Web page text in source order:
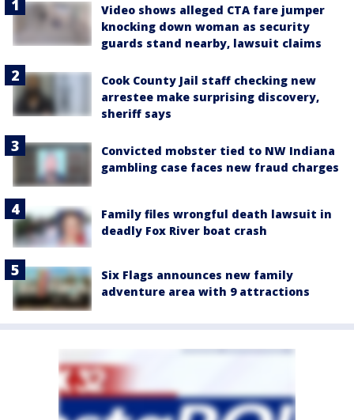
Video shows alleged CTA fare jumper
knocking down woman as security
guards stand nearby, lawsuit claims
Cook County Jail staff checking new
arrestee make surprising discovery,
sheriff says
Convicted mobster tied to NW Indiana
gambling case faces new fraud charges
Family files wrongful death lawsuit in
deadly Fox River boat crash
Six Flags announces new family
adventure area with 9 attractions